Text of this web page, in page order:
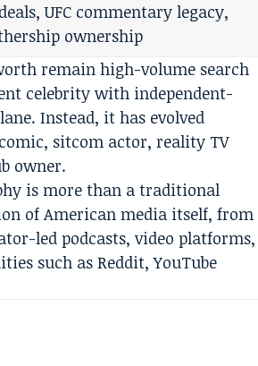
UFC commentary legacy,
ownership
remain high-volume search
celebrity with independent-
Instead, it has evolved
sitcom actor, reality TV
owner.
is more than a traditional
of American media itself, from
led podcasts, video platforms,
such as Reddit, YouTube